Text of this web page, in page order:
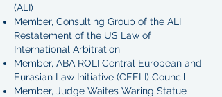
(ALI)
Member, Consulting Group of the ALI
Restatement of the US Law of
International Arbitration
Member, ABA ROLI Central European and
Eurasian Law Initiative (CEELI) Council
Member, Judge Waites Waring Statue